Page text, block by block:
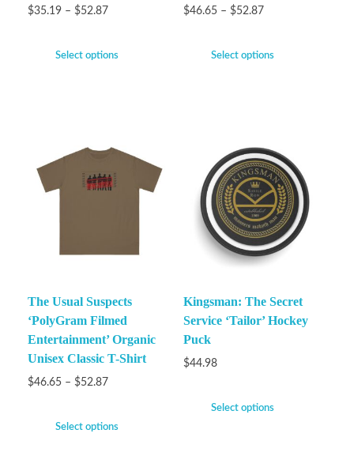
$35.19 – $52.87
Select options
$46.65 – $52.87
Select options
The Usual Suspects
‘PolyGram Filmed
Entertainment’ Organic
Unisex Classic T-Shirt
$46.65 – $52.87
Select options
Kingsman: The Secret
Service ‘Tailor’ Hockey
Puck
$44.98
Select options